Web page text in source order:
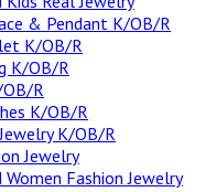
& Pendant K/OB/R
K/OB/R
K/OB/R
R
K/OB/R
K/OB/R
Jewelry
Fashion Jewelry